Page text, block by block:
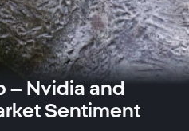
– Nvidia and
Sentiment